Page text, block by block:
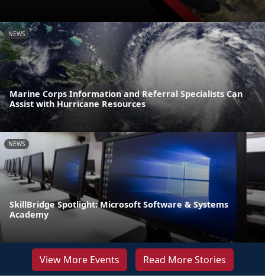
NEWS
Marine Corps Information and Referral Specialists Can
Assist with Hurricane Resources
NEWS
SkillBridge Spotlight: Microsoft Software & Systems
Academy
View More Events Read More Stories